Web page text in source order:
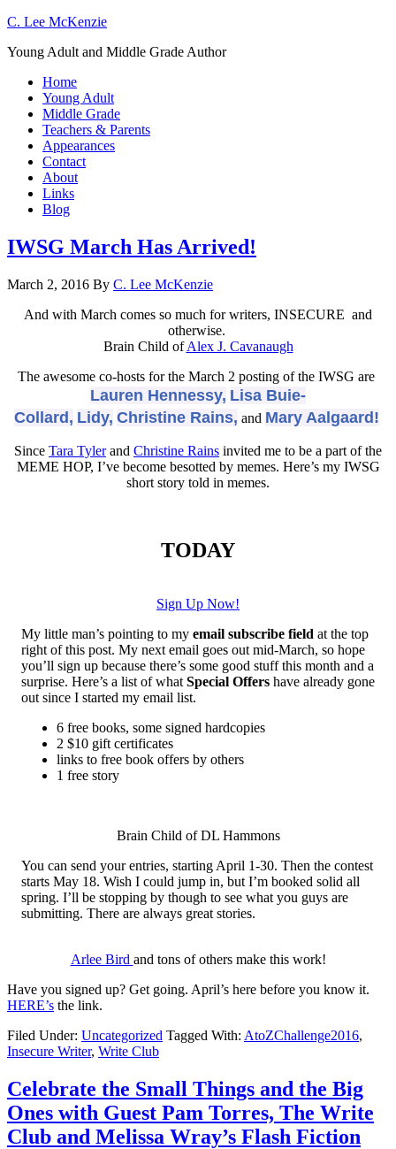
C. Lee McKenzie
Young Adult and Middle Grade Author
Home
Young Adult
Middle Grade
Teachers & Parents
Appearances
Contact
About
Links
Blog
IWSG March Has Arrived!
March 2, 2016 By C. Lee McKenzie
And with March comes so much for writers, INSECURE and
otherwise.
Brain Child ofAlex J. Cavanaugh
The awesome co-hosts for the March 2 posting of the IWSG are
Lauren Hennessy, Lisa Buie-
Collard, Lidy, Christine Rains, and Mary Aalgaard!
Since Tara Tylerand Christine Rains invited me to be a part of the
MEME HOP, I’ve become besotted by memes. Here’s my IWSG
short story told in memes.
TODAY
Sign Up Now!
My little man’s pointing to my email subscribe field at the top
right of this post. My next email goes out mid-March, so hope
you’ll sign up because there’s some good stuff this month and a
surprise. Here’s a list of what Special Offers have already gone
out since I started my email list.
6 free books, some signed hardcopies
2 $10 gift certificates
links to free book offers by others
1 free story
Brain Child of DL Hammons
You can send your entries, starting April 1-30. Then the contest
starts May 18. Wish I could jump in, but I’m booked solid all
spring. I’ll be stopping by though to see what you guys are
submitting. There are always great stories.
Arlee Bird and tons of others make this work!
Have you signed up? Get going. April’s here before you know it.
HERE’s the link.
Filed Under: Uncategorized Tagged With: AtoZChallenge2016,
Insecure Writer, Write Club
Celebrate the Small Things and the Big
Ones with Guest Pam Torres, The Write
Club and Melissa Wray’s Flash Fiction